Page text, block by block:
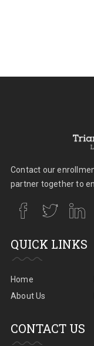
Contact our
partner together to
QUICK LINKS
Home
About Us
CONTACT US